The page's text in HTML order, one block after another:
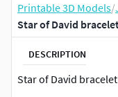
Printable 3D Models/
Star of David
DESCRIPTION
Star of David